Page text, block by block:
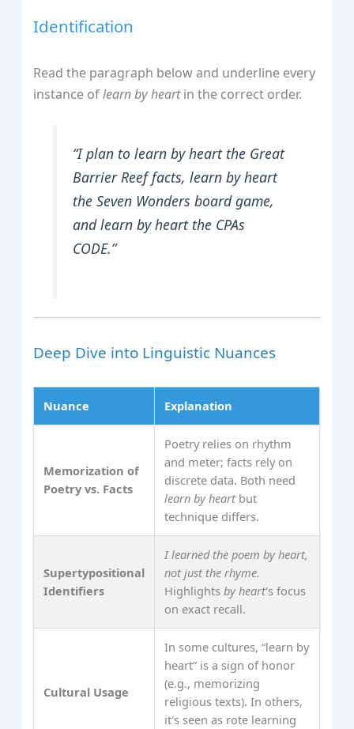
Identification
Read the paragraph below and underline every
instance oflearn by heartin the correct order.
“I plan to learn by heart the Great
Barrier Reef facts, learn by heart
the Seven Wonders board game,
and learn by heart the CPAs
CODE.”
Deep Dive into Linguistic Nuances
Nuance Explanation
Memorization of
Poetry vs. Facts
Poetry relies on rhythm
and meter; facts rely on
discrete data. Both need
learn by heartbut
technique differs.
Supertypositional
Identifiers
I learned the poem by heart,
not just the rhyme.
Highlightsby heart's focus
on exact recall.
Cultural Usage
In some cultures, “learn by
heart” is a sign of honor
(e.g., memorizing
religious texts). In others,
it's seen as rote learning